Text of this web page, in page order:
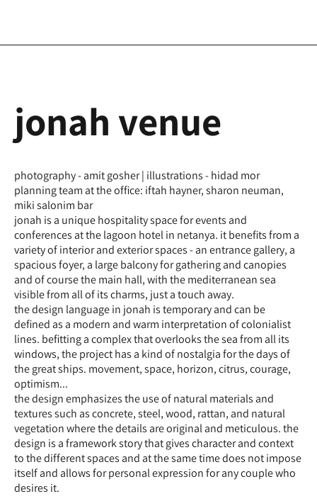
jonah venue
photography - amit gosher | illustrations - hidad mor
planning team at the office: iftah hayner, sharon neuman,
miki salonim bar
jonah is a unique hospitality space for events and
conferences at the lagoon hotel in netanya. it benefits from a
variety of interior and exterior spaces - an entrance gallery, a
spacious foyer, a large balcony for gathering and canopies
and of course the main hall, with the mediterranean sea
visible from all of its charms, just a touch away.
the design language in jonah is temporary and can be
defined as a modern and warm interpretation of colonialist
lines. befitting a complex that overlooks the sea from all its
windows, the project has a kind of nostalgia for the days of
the great ships. movement, space, horizon, citrus, courage,
optimism...
the design emphasizes the use of natural materials and
textures such as concrete, steel, wood, rattan, and natural
vegetation where the details are original and meticulous. the
design is a framework story that gives character and context
to the different spaces and at the same time does not impose
itself and allows for personal expression for any couple who
desires it.